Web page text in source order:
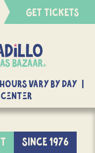
GET TICKETS
Hours Vary By Day |
Center
SINCE 1976